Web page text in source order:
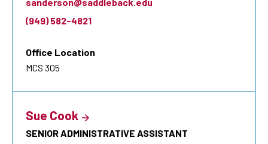
sanderson@saddleback.edu
(949) 582-4821
Office Location
MCS 305
Sue Cook
SENIOR ADMINISTRATIVE ASSISTANT